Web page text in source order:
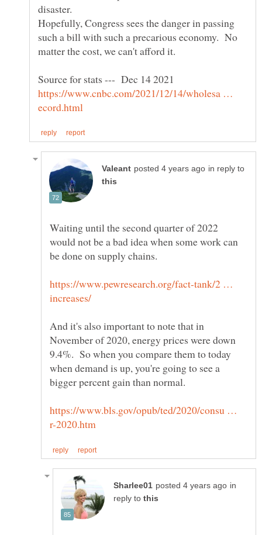
disaster.
Hopefully, Congress sees the danger in passing
such a bill with such a precarious economy. No
Source for stats --- Dec 14 2021
https://www.cnbc.com/2021/12/14/wholesa …
in reply to
Waiting until the second quarter of 2022
would not be a bad idea when some work can
https://www.pewresearch.org/fact-tank/2 …
And it's also important to note that in
November of 2020, energy prices were down
9.4%. So when you compare them to today
when demand is up, you're going to see a
https://www.bls.gov/opub/ted/2020/consu …
in
reply to